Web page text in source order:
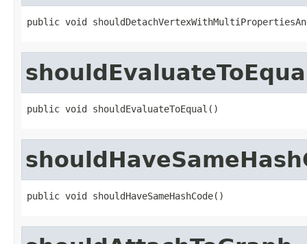
public void
public void shouldEvaluateToEqual()
public void shouldHaveSameHashCode()